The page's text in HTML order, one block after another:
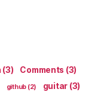
(3) Comments (3)
github (2) guitar (3)